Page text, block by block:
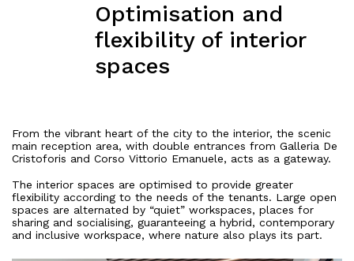
Optimisation and
flexibility of interior
spaces
From the vibrant heart of the city to the interior, the scenic
main reception area, with double entrances from Galleria De
Cristoforis and Corso Vittorio Emanuele, acts as a gateway.
The interior spaces are optimised to provide greater
flexibility according to the needs of the tenants. Large open
spaces are alternated by “quiet” workspaces, places for
sharing and socialising, guaranteeing a hybrid, contemporary
and inclusive workspace, where nature also plays its part.